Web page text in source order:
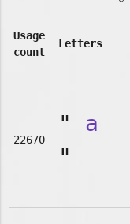
Usage
count
Letters
22670
" a
"